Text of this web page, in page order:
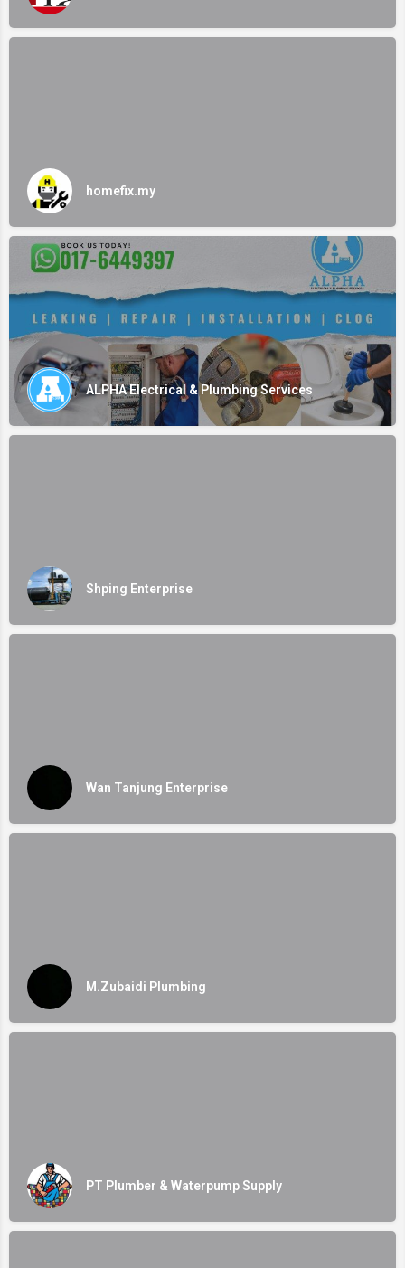
homefix.my
ALPHA Electrical & Plumbing Services
Shping Enterprise
Wan Tanjung Enterprise
M.Zubaidi Plumbing
PT Plumber & Waterpump Supply